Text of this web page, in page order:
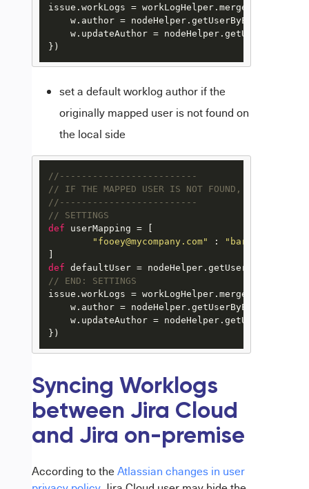
issue.workLogs =
w.author =
w.updateAuthor =
})
set a default worklog author if the
originally mapped user is not found on
the local side
//-------------------------
// IF THE MAPPED USER IS NOT FOUND, USE THE
//-------------------------
// SETTINGS
def userMapping = [
"fooey@mycompany.com"
:
def defaultUser = nodeHelper.getUserByEmail(
// END: SETTINGS
issue.workLogs =
w.author =
w.updateAuthor =
})
Syncing Worklogs
between Jira Cloud
and Jira on-premise
According to theAtlassian changes in user